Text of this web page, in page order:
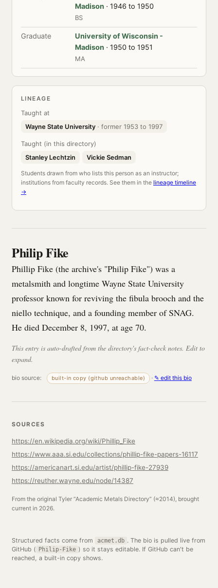
Madison · 1946 to 1950
BS
Graduate
University of Wisconsin -
Madison · 1950 to 1951
MA
LINEAGE
Taught at
Wayne State University · former 1953 to 1997
Taught (in this directory)
Stanley Lechtzin
Vickie Sedman
Students drawn from who lists this person as an instructor;
institutions from faculty records. See them in the lineage timeline
→
Philip Fike
Phillip Fike (the archive's "Philip Fike") was a
metalsmith and longtime Wayne State University
professor known for reviving the fibula brooch and the
niello technique, and a founding member of SNAG.
He died December 8, 1997, at age 70.
This entry is auto-drafted from the directory's fact-check notes. Edit to
expand.
bio source: built-in copy (github unreachable) · ✎ edit this bio
SOURCES
https://en.wikipedia.org/wiki/Phillip_Fike
https://www.aaa.si.edu/collections/phillip-fike-papers-16117
https://americanart.si.edu/artist/phillip-fike-27939
https://reuther.wayne.edu/node/14387
From the original Tyler “Academic Metals Directory” (≈2014), brought
current in 2026.
Structured facts come from acmet.db . The bio is pulled live from
GitHub ( Philip-Fike ) so it stays editable. If GitHub can't be
reached, a built-in copy shows.